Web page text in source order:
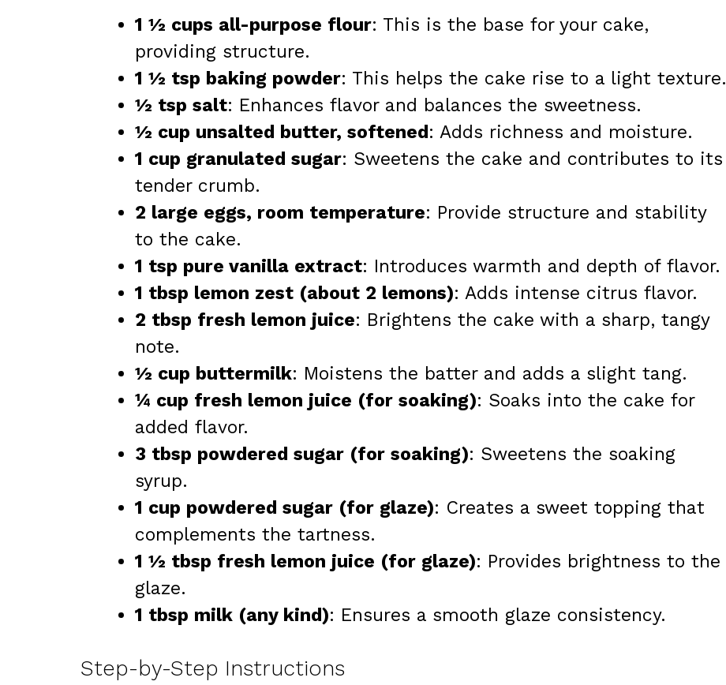
1 ½ cups all-purpose flour: This is the base for your cake,
providing structure.
1 ½ tsp baking powder: This helps the cake rise to a light texture.
½ tsp salt: Enhances flavor and balances the sweetness.
½ cup unsalted butter, softened: Adds richness and moisture.
1 cup granulated sugar: Sweetens the cake and contributes to its
tender crumb.
2 large eggs, room temperature: Provide structure and stability
to the cake.
1 tsp pure vanilla extract: Introduces warmth and depth of flavor.
1 tbsp lemon zest (about 2 lemons): Adds intense citrus flavor.
2 tbsp fresh lemon juice: Brightens the cake with a sharp, tangy
note.
½ cup buttermilk: Moistens the batter and adds a slight tang.
¼ cup fresh lemon juice (for soaking): Soaks into the cake for
added flavor.
3 tbsp powdered sugar (for soaking): Sweetens the soaking
syrup.
1 cup powdered sugar (for glaze): Creates a sweet topping that
complements the tartness.
1 ½ tbsp fresh lemon juice (for glaze): Provides brightness to the
glaze.
1 tbsp milk (any kind): Ensures a smooth glaze consistency.
Step-by-Step Instructions